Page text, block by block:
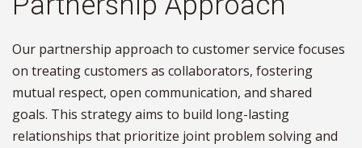
Our partnership approach to customer service focuses
on treating customers as collaborators, fostering
mutual respect, open communication, and shared
goals. This strategy aims to build long-lasting
relationships that prioritize joint problem solving and